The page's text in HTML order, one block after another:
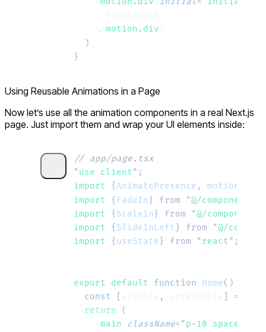
      {children}
    </
motion.div>
  )
}
Using Reusable Animations in a Page
Now let’s use all the animation components in a real Next.js
page. Just import them and wrap your UI elements inside:
// app/page.tsx
" use client" ;
import { AnimatePresence , motion
import { FadeIn } from "@/components/
import { ScaleIn } from "@/
import { SlideInLeft } from "@/
import { useState } from " react" ;
export default function Home()
  const
visible , setVisible =
  return
(
    <
main className= " p-10 space-y-6